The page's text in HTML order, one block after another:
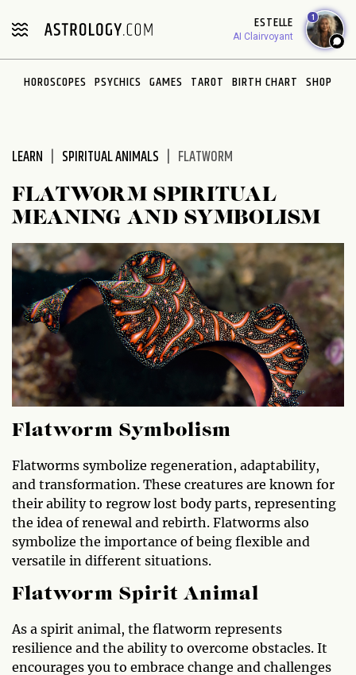
note:
includes
ESTELLE
AI Clairvoyant
1
HOROSCOPES PSYCHICS GAMES TAROT BIRTH CHART SHOP
LEARN SPIRITUAL ANIMALS FLATWORM
FLATWORM SPIRITUAL
MEANING AND SYMBOLISM
Flatworm Symbolism
Flatworms symbolize regeneration, adaptability,
and transformation. These creatures are known for
their ability to regrow lost body parts, representing
the idea of renewal and rebirth. Flatworms also
symbolize the importance of being flexible and
versatile in different situations.
Flatworm Spirit Animal
As a spirit animal, the flatworm represents
resilience and the ability to overcome obstacles. It
encourages you to embrace change and challenges